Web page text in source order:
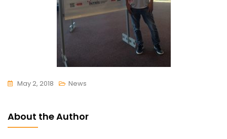
May 2, 2018 News
About the Author